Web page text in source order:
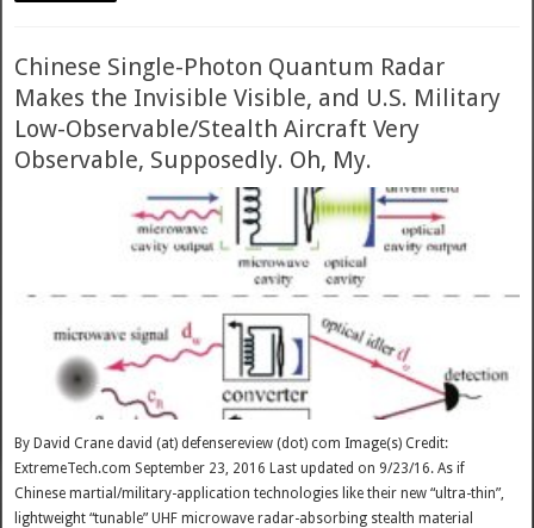
Chinese Single-Photon Quantum Radar
Makes the Invisible Visible, and U.S. Military
Low-Observable/Stealth Aircraft Very
Observable, Supposedly. Oh, My.
By David Crane david (at) defensereview (dot) com Image(s) Credit:
ExtremeTech.com September 23, 2016 Last updated on 9/23/16. As if
Chinese martial/military-application technologies like their new “ultra-thin”,
lightweight “tunable” UHF microwave radar-absorbing stealth material